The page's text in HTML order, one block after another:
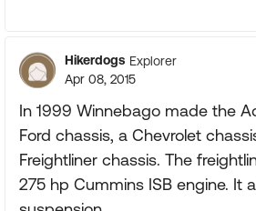
Hikerdogs Explorer
Apr 08, 2015
In 1999 Winnebago made the
Ford chassis, a Chevrolet
Freightliner chassis. The
275 hp Cummins ISB engine. It